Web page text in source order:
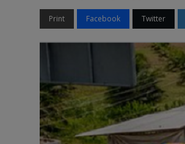
Print Facebook Twitter